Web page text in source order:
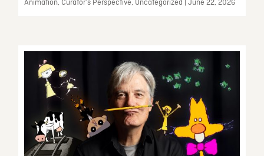
Animation, Curator’s Perspective, Uncategorized | June 22, 2026